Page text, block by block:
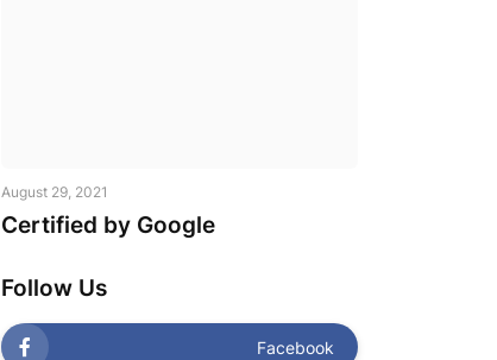
August 29, 2021
Certified by Google
Follow Us
Facebook